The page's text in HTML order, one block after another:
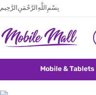
بِسْمِ اللَّهِ الرَّحْمَنِ الرَّحِيم
Mobile & Tablets